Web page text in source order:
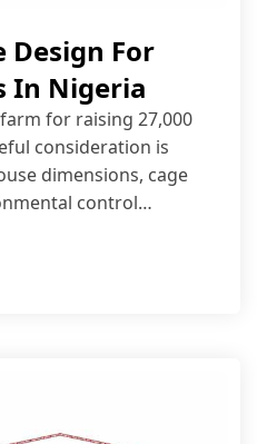
Design For
In Nigeria
for raising 27,000
consideration is
dimensions, cage
control